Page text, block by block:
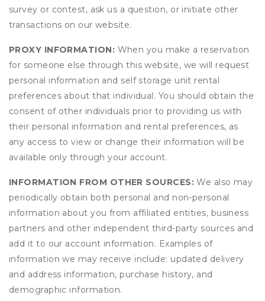
survey or contest, ask us a question, or initiate other
transactions on our website.
PROXY INFORMATION: When you make a reservation
for someone else through this website, we will request
personal information and self storage unit rental
preferences about that individual. You should obtain the
consent of other individuals prior to providing us with
their personal information and rental preferences, as
any access to view or change their information will be
available only through your account.
INFORMATION FROM OTHER SOURCES:We also may
periodically obtain both personal and non-personal
information about you from affiliated entities, business
partners and other independent third-party sources and
add it to our account information. Examples of
information we may receive include: updated delivery
and address information, purchase history, and
demographic information.